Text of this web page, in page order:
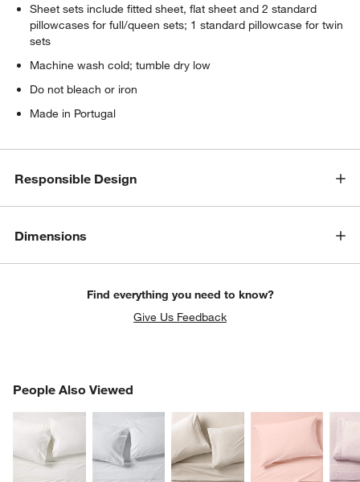
Sheet sets include fitted sheet, flat sheet and 2 standard
pillowcases for full/queen sets; 1 standard pillowcase for twin
sets
Machine wash cold; tumble dry low
Do not bleach or iron
Made in Portugal
Responsible Design
Dimensions
Find everything you need to know?
Give Us Feedback
People Also Viewed
PEOPLE ALSO VIEWEDITEMS SKIPPED. UNDO.